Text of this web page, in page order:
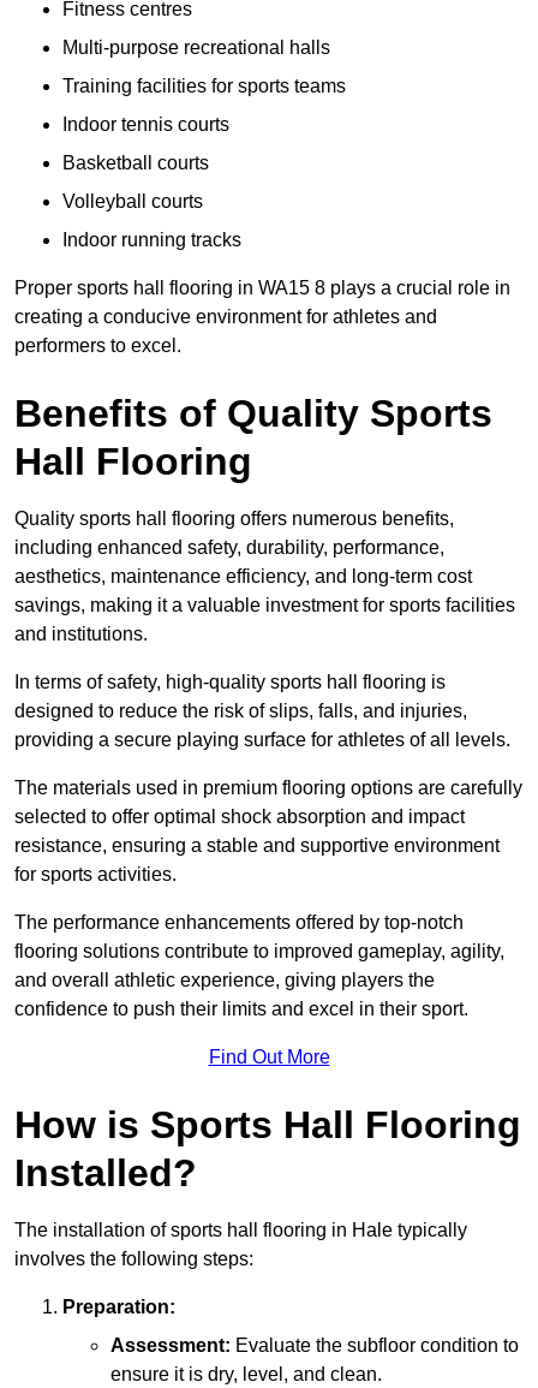
Fitness centres
Multi-purpose recreational halls
Training facilities for sports teams
Indoor tennis courts
Basketball courts
Volleyball courts
Indoor running tracks
Proper sports hall flooring in WA15 8 plays a crucial role in
creating a conducive environment for athletes and
performers to excel.
Benefits of Quality Sports
Hall Flooring
Quality sports hall flooring offers numerous benefits,
including enhanced safety, durability, performance,
aesthetics, maintenance efficiency, and long-term cost
savings, making it a valuable investment for sports facilities
and institutions.
In terms of safety, high-quality sports hall flooring is
designed to reduce the risk of slips, falls, and injuries,
providing a secure playing surface for athletes of all levels.
The materials used in premium flooring options are carefully
selected to offer optimal shock absorption and impact
resistance, ensuring a stable and supportive environment
for sports activities.
The performance enhancements offered by top-notch
flooring solutions contribute to improved gameplay, agility,
and overall athletic experience, giving players the
confidence to push their limits and excel in their sport.
Find Out More
How is Sports Hall Flooring
Installed?
The installation of sports hall flooring in Hale typically
involves the following steps:
Preparation:
Assessment: Evaluate the subfloor condition to
ensure it is dry, level, and clean.